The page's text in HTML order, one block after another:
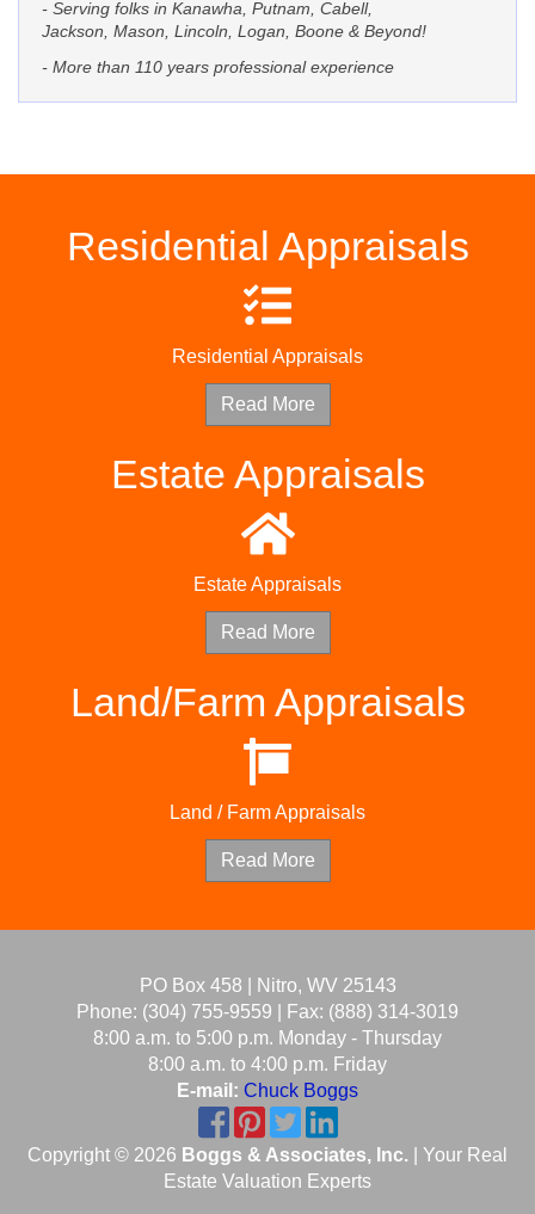
- Serving folks in Kanawha, Putnam, Cabell,
Jackson, Mason, Lincoln, Logan, Boone & Beyond!
- More than 110 years professional experience
Residential Appraisals
Residential Appraisals
Read More
Estate Appraisals
Estate Appraisals
Read More
Land/Farm Appraisals
Land / Farm Appraisals
Read More
PO Box 458 | Nitro, WV 25143
Phone: (304) 755-9559 | Fax: (888) 314-3019
8:00 a.m. to 5:00 p.m. Monday - Thursday
8:00 a.m. to 4:00 p.m. Friday
E-mail: Chuck Boggs
Copyright © 2026 Boggs & Associates, Inc. | Your Real
Estate Valuation Experts